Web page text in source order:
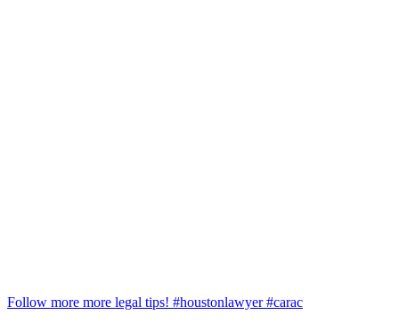
Follow more more legal tips! #houstonlawyer #carac